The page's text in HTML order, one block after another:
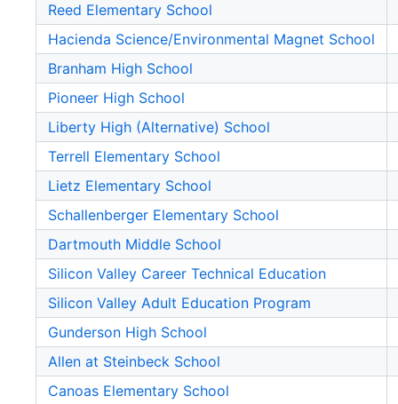
Reed Elementary School
Hacienda Science/Environmental Magnet School
Branham High School
Pioneer High School
Liberty High (Alternative) School
Terrell Elementary School
Lietz Elementary School
Schallenberger Elementary School
Dartmouth Middle School
Silicon Valley Career Technical Education
Silicon Valley Adult Education Program
Gunderson High School
Allen at Steinbeck School
Canoas Elementary School